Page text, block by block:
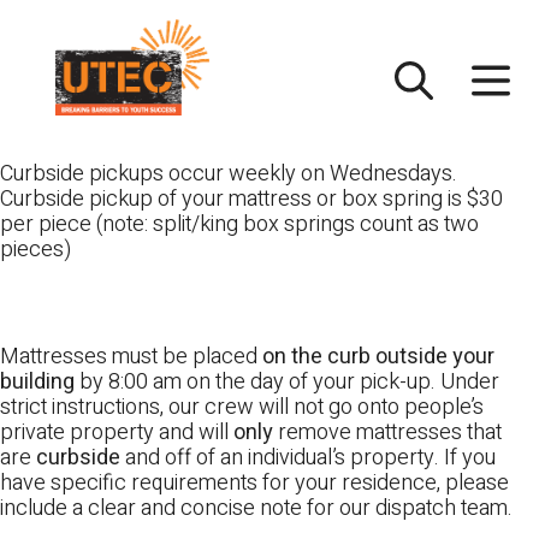
content
Curbside pickups occur weekly on Wednesdays.
Curbside pickup of your mattress or box spring is $30
per piece (note: split/king box springs count as two
pieces)
Mattresses must be placed on the curb outside your
building by 8:00 am on the day of your pick-up. Under
strict instructions, our crew will not go onto people’s
private property and will onlyremove mattresses that
are curbsideand off of an individual’s property. If you
have specific requirements for your residence, please
include a clear and concise note for our dispatch team.